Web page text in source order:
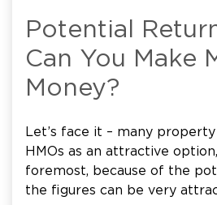
Potential
Can You Make
Money?
Let’s face it – many
HMOs as an attractive
foremost, because of the
the figures can be very